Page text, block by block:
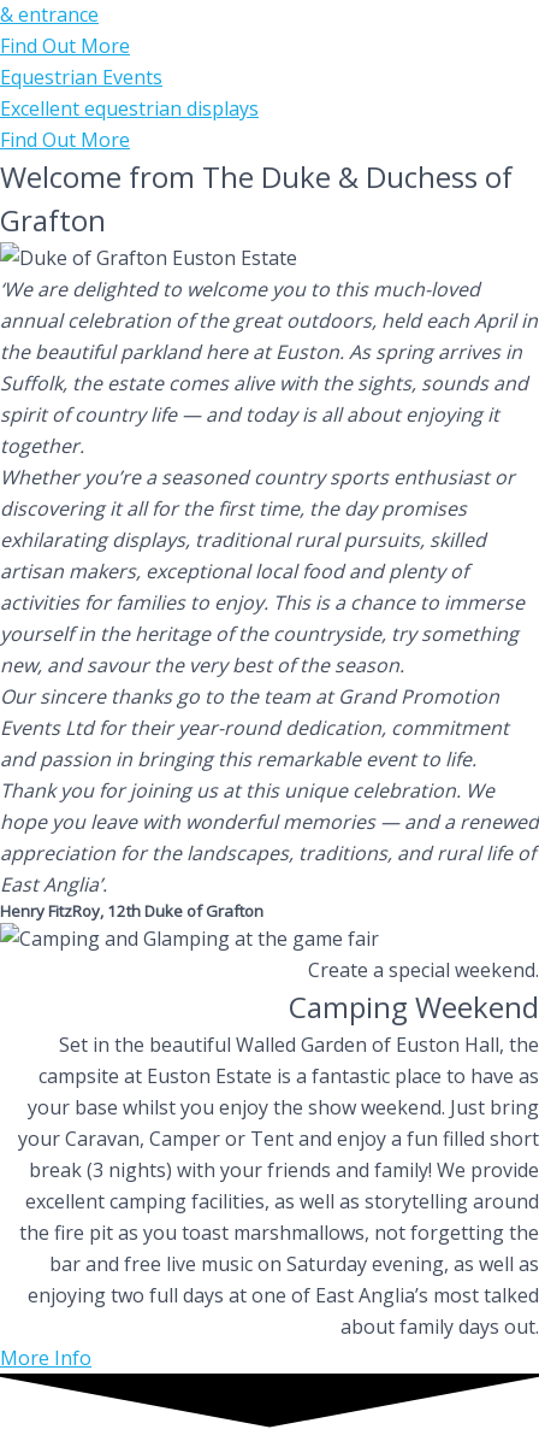
& entrance
Find Out More
Equestrian Events
Excellent equestrian displays
Find Out More
Welcome from The Duke & Duchess of
Grafton
‘We are delighted to welcome you to this much-loved
annual celebration of the great outdoors, held each April in
the beautiful parkland here at Euston. As spring arrives in
Suffolk, the estate comes alive with the sights, sounds and
spirit of country life — and today is all about enjoying it
together.
Whether you’re a seasoned country sports enthusiast or
discovering it all for the first time, the day promises
exhilarating displays, traditional rural pursuits, skilled
artisan makers, exceptional local food and plenty of
activities for families to enjoy. This is a chance to immerse
yourself in the heritage of the countryside, try something
new, and savour the very best of the season.
Our sincere thanks go to the team at Grand Promotion
Events Ltd for their year-round dedication, commitment
and passion in bringing this remarkable event to life.
Thank you for joining us at this unique celebration. We
hope you leave with wonderful memories — and a renewed
appreciation for the landscapes, traditions, and rural life of
East Anglia’.
Henry FitzRoy, 12th Duke of Grafton
Create a special weekend.
Camping Weekend
Set in the beautiful Walled Garden of Euston Hall, the
campsite at Euston Estate is a fantastic place to have as
your base whilst you enjoy the show weekend. Just bring
your Caravan, Camper or Tent and enjoy a fun filled short
break (3 nights) with your friends and family! We provide
excellent camping facilities, as well as storytelling around
the fire pit as you toast marshmallows, not forgetting the
bar and free live music on Saturday evening, as well as
enjoying two full days at one of East Anglia’s most talked
about family days out.
More Info